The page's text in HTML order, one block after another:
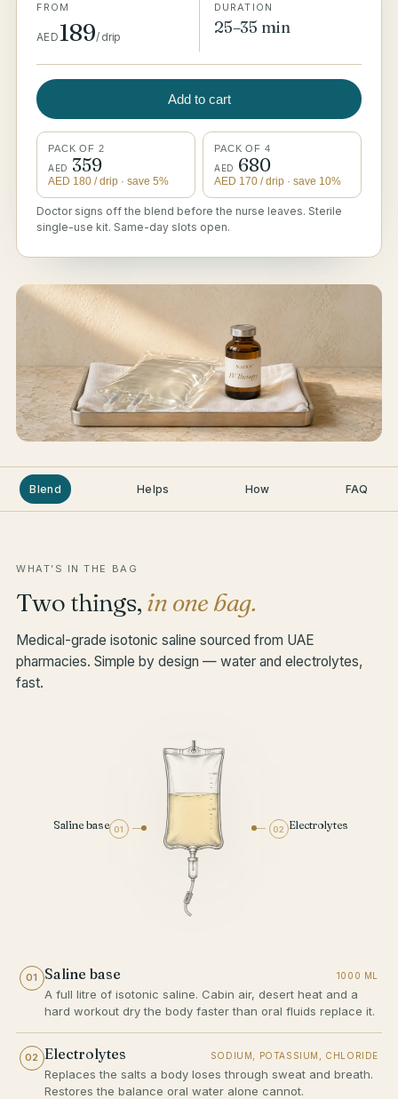
FROM
AED189/ drip
DURATION
25–35 min
Add to cart
PACK OF 2
AED 359
AED 180 / drip · save 5%
PACK OF 4
AED 680
AED 170 / drip · save 10%
Doctor signs off the blend before the nurse leaves. Sterile
single-use kit. Same-day slots open.
Blend Helps How FAQ
WHAT’S IN THE BAG
Two things, in one bag.
Medical-grade isotonic saline sourced from UAE
pharmacies. Simple by design — water and electrolytes,
fast.
01
Saline base 02 Electrolytes
01 Saline base 1000 ML
A full litre of isotonic saline. Cabin air, desert heat and a
hard workout dry the body faster than oral fluids replace it.
02 Electrolytes SODIUM, POTASSIUM, CHLORIDE
Replaces the salts a body loses through sweat and breath.
Restores the balance oral water alone cannot.